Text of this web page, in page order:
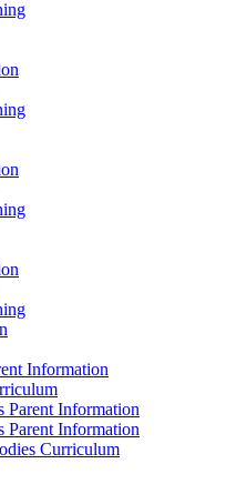
Information
Parent Information
Parent Information
Curriculum